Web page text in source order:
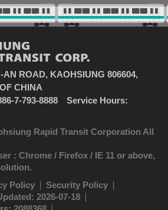
ROAD, KAOHSIUNG 806604,
CHINA
7-793-8888 Service Hours:
Rapid Transit Corporation All
: Chrome / Firefox / IE 11 or above,
Policy
Security Policy
2026-07-18